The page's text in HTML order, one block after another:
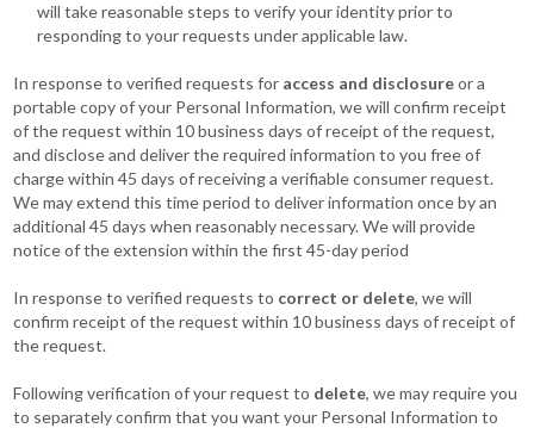
will take reasonable steps to verify your identity prior to
responding to your requests under applicable law.
In response to verified requests for access and disclosureor a
portable copy of your Personal Information, we will confirm receipt
of the request within 10 business days of receipt of the request,
and disclose and deliver the required information to you free of
charge within 45 days of receiving a verifiable consumer request.
We may extend this time period to deliver information once by an
additional 45 days when reasonably necessary. We will provide
notice of the extension within the first 45-day period
In response to verified requests to correct or delete, we will
confirm receipt of the request within 10 business days of receipt of
the request.
Following verification of your request to delete, we may require you
to separately confirm that you want your Personal Information to